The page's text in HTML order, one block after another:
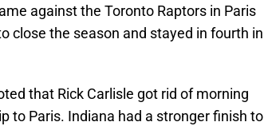
against the Toronto Raptors in Paris
close the season and stayed in fourth in
that Rick Carlisle got rid of morning
to Paris. Indiana had a stronger finish to